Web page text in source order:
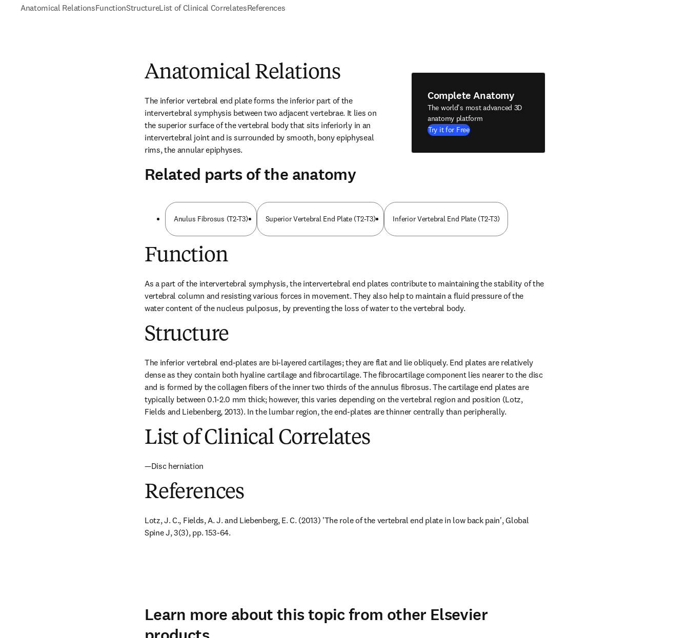
Anatomical RelationsFunctionStructureList of Clinical CorrelatesReferences
Anatomical Relations
The inferior vertebral end plate forms the inferior part of the
intervertebral symphysis between two adjacent vertebrae. It lies on
the superior surface of the vertebral body that sits inferiorly in an
intervertebral joint and is surrounded by smooth, bony epiphyseal
rims, the annular epiphyses.
Complete Anatomy
The world's most advanced 3D
anatomy platform
Try it for Free
Related parts of the anatomy
Anulus Fibrosus (T2-T3) Superior Vertebral End Plate (T2-T3) Inferior Vertebral End Plate (T2-T3)
Function
As a part of the intervertebral symphysis, the intervertebral end plates contribute to maintaining the stability of the
vertebral column and resisting various forces in movement. They also help to maintain a fluid pressure of the
water content of the nucleus pulposus, by preventing the loss of water to the vertebral body.
Structure
The inferior vertebral end-plates are bi-layered cartilages; they are flat and lie obliquely. End plates are relatively
dense as they contain both hyaline cartilage and fibrocartilage. The fibrocartilage component lies nearer to the disc
and is formed by the collagen fibers of the inner two thirds of the annulus fibrosus. The cartilage end plates are
typically between 0.1-2.0 mm thick; however, this varies depending on the vertebral region and position (Lotz,
Fields and Liebenberg, 2013). In the lumbar region, the end-plates are thinner centrally than peripherally.
List of Clinical Correlates
—Disc herniation
References
Lotz, J. C., Fields, A. J. and Liebenberg, E. C. (2013) 'The role of the vertebral end plate in low back pain', Global
Spine J, 3(3), pp. 153-64.
Learn more about this topic from other Elsevier